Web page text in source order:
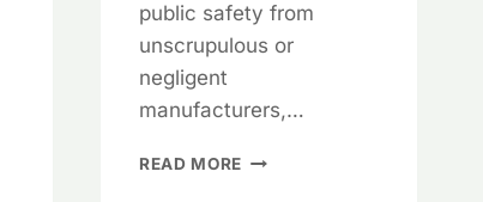
public safety from
unscrupulous or
negligent
manufacturers,…
READ MORE ARE